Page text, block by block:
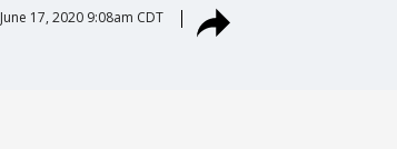
June 17, 2020 9:08am CDT